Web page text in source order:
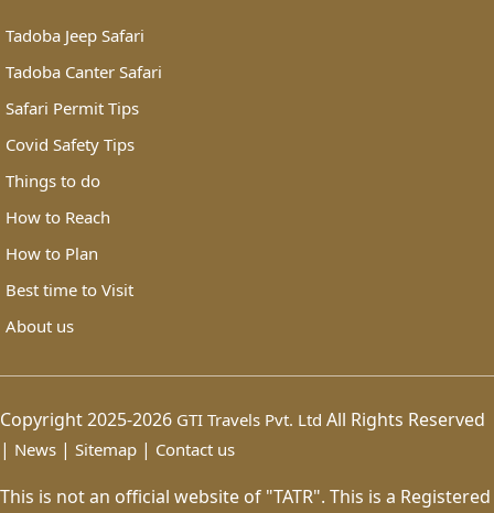
Tadoba Jeep Safari
Tadoba Canter Safari
Safari Permit Tips
Covid Safety Tips
Things to do
How to Reach
How to Plan
Best time to Visit
About us
Copyright 2025-2026 GTI Travels Pvt. Ltd All Rights Reserved
| News | Sitemap | Contact us
This is not an official website of "TATR". This is a Registered